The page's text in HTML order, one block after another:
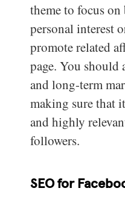
theme to focus
personal interest
promote related
page. You should
and long-term
making sure that
and highly
followers.
SEO for